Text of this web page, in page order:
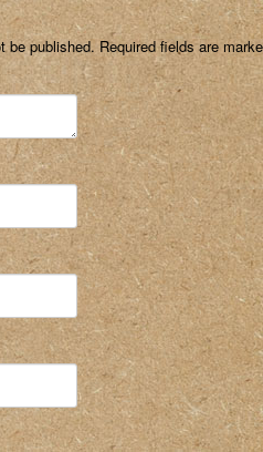
be published. Required fields are